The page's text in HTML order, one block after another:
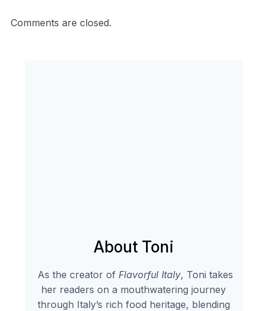
Comments are closed.
About Toni
As the creator of Flavorful Italy, Toni takes
her readers on a mouthwatering journey
through Italy’s rich food heritage, blending